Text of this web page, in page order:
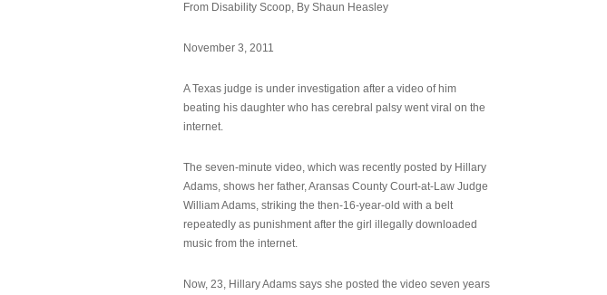
From Disability Scoop, By Shaun Heasley
November 3, 2011
A Texas judge is under investigation after a video of him
beating his daughter who has cerebral palsy went viral on the
internet.
The seven-minute video, which was recently posted by Hillary
Adams, shows her father, Aransas County Court-at-Law Judge
William Adams, striking the then-16-year-old with a belt
repeatedly as punishment after the girl illegally downloaded
music from the internet.
Now, 23, Hillary Adams says she posted the video seven years